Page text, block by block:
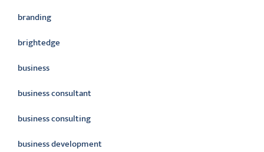
branding
brightedge
business
business consultant
business consulting
business development